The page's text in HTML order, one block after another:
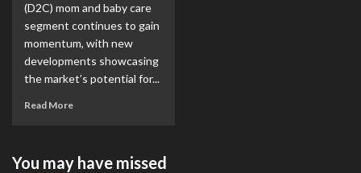
(D2C) mom and baby care
segment continues to gain
momentum, with new
developments showcasing
the market’s potential for...
Read More
You may have missed